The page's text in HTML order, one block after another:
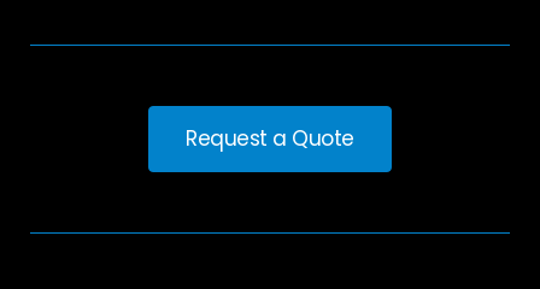
Request a Quote